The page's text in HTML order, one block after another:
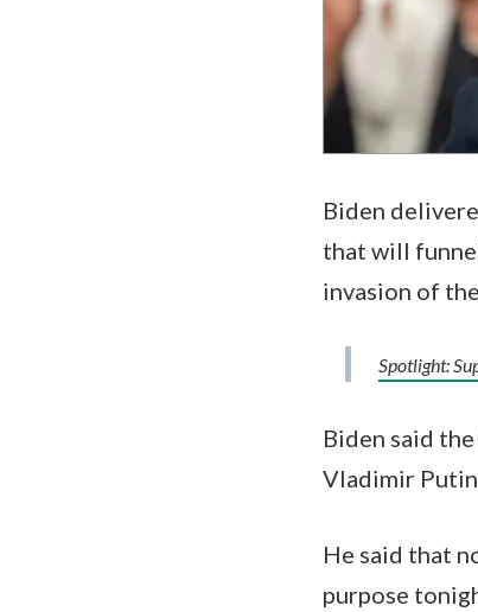
Biden
that will
invasion of
Spotlight:
Biden said
Vladimir Putin
He said that
purpose